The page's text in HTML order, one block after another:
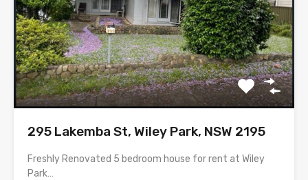
295 Lakemba St, Wiley Park, NSW 2195
Freshly Renovated 5 bedroom house for rent at Wiley
Park…